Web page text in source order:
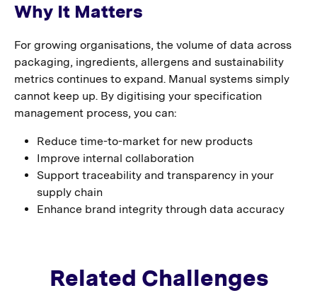
Why It Matters
For growing organisations, the volume of data across
packaging, ingredients, allergens and sustainability
metrics continues to expand. Manual systems simply
cannot keep up. By digitising your specification
management process, you can:
Reduce time-to-market for new products
Improve internal collaboration
Support traceability and transparency in your
supply chain
Enhance brand integrity through data accuracy
Related Challenges